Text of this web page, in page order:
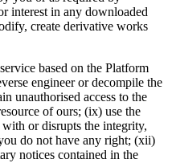
interest in any downloaded
create derivative works
based on the Platform
engineer or decompile the
unauthorised access to the
of ours; (ix) use the
or disrupts the integrity,
do not have any right; (xii)
notices contained in the